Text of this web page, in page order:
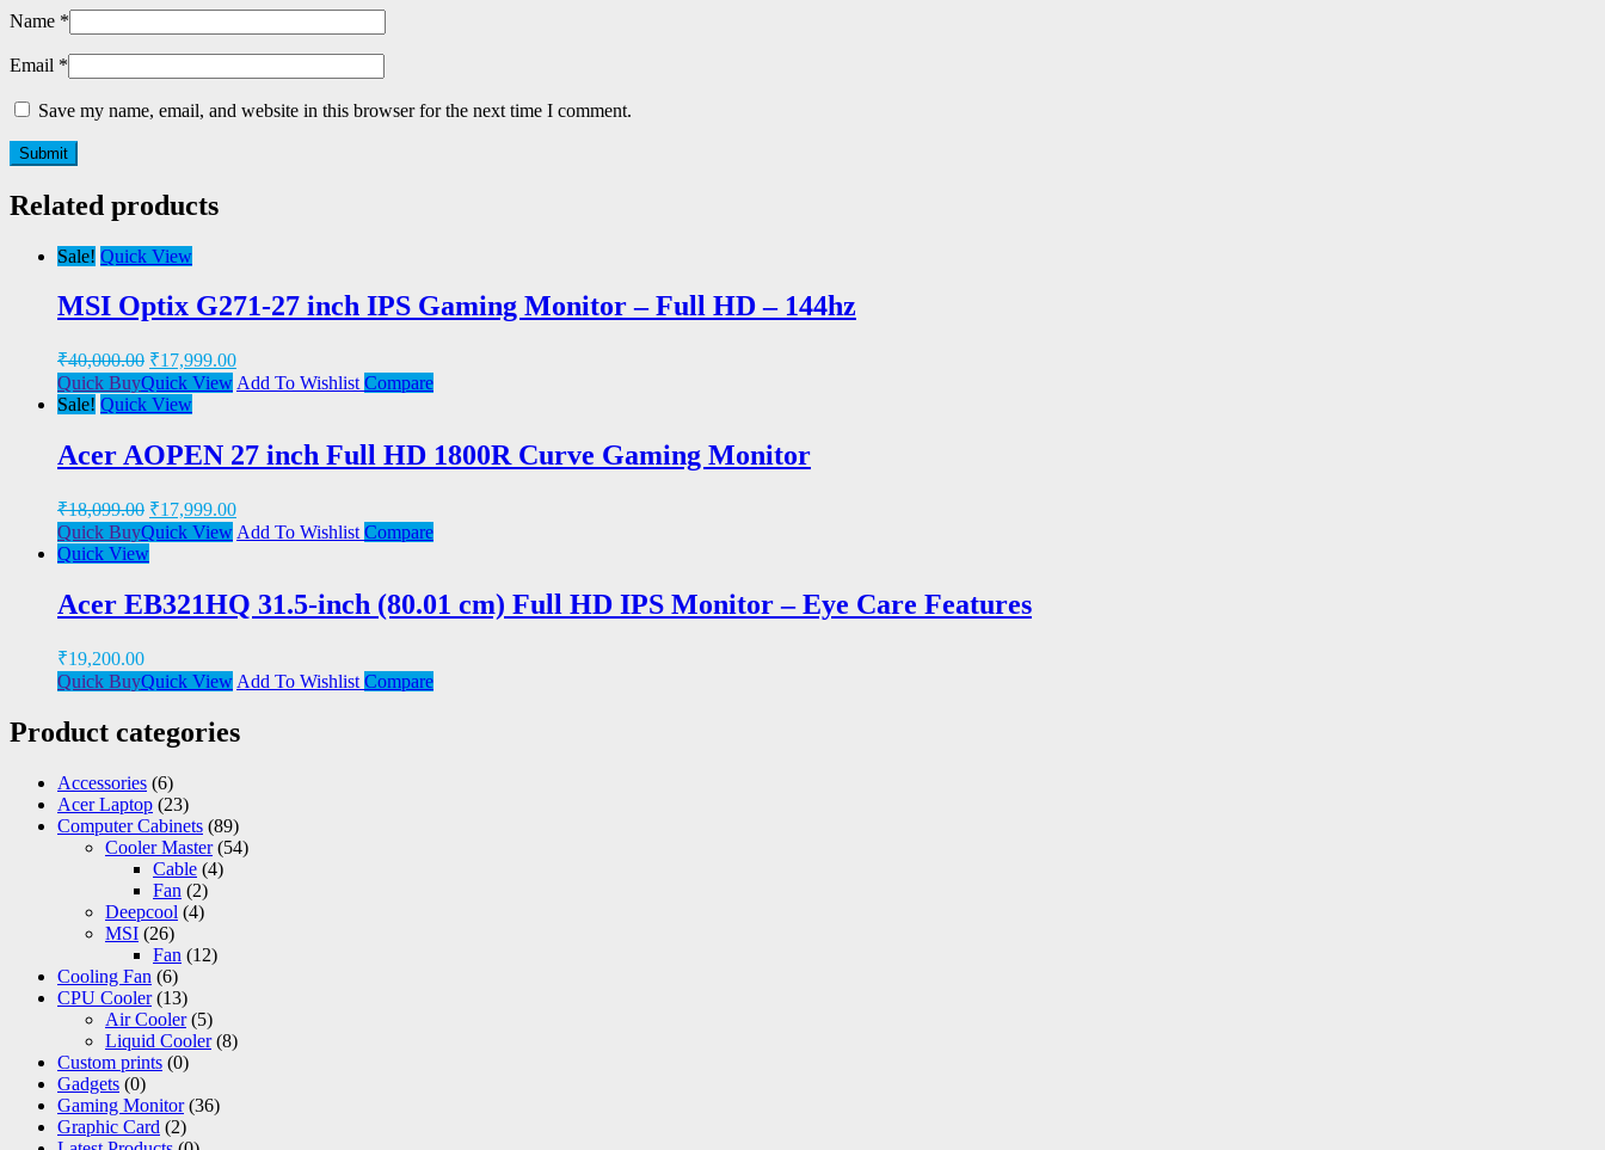
Name *
Email *
Save my name, email, and website in this browser for the next time I comment.
Related products
Sale! Quick View
MSI Optix G271-27 inch IPS Gaming Monitor – Full HD – 144hz
₹40,000.00 ₹17,999.00
Quick BuyQuick View Add To Wishlist Compare
Sale! Quick View
Acer AOPEN 27 inch Full HD 1800R Curve Gaming Monitor
₹18,099.00 ₹17,999.00
Quick BuyQuick View Add To Wishlist Compare
Quick View
Acer EB321HQ 31.5-inch (80.01 cm) Full HD IPS Monitor – Eye Care Features
₹19,200.00
Quick BuyQuick View Add To Wishlist Compare
Product categories
Accessories (6)
Acer Laptop (23)
Computer Cabinets (89)
Cooler Master (54)
Cable (4)
Fan (2)
Deepcool (4)
MSI (26)
Fan (12)
Cooling Fan (6)
CPU Cooler (13)
Air Cooler (5)
Liquid Cooler (8)
Custom prints (0)
Gadgets (0)
Gaming Monitor (36)
Graphic Card (2)